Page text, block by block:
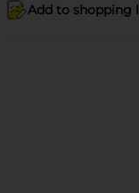
Add to shopping